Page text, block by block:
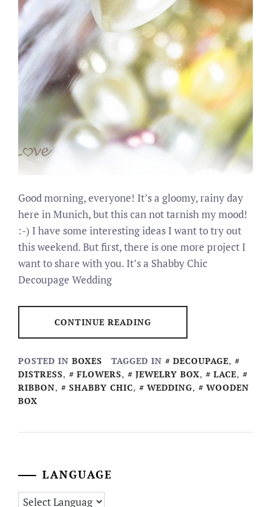
Good morning, everyone! It’s a gloomy, rainy day
here in Munich, but this can not tarnish my mood!
:-) I have some interesting ideas I want to try out
this weekend. But first, there is one more project I
want to share with you. It’s a Shabby Chic
Decoupage Wedding
CONTINUE READING
POSTED IN BOXES TAGGED IN DECOUPAGE,
DISTRESS, FLOWERS, JEWELRY BOX, LACE,
RIBBON, SHABBY CHIC, WEDDING,
WOODEN
BOX
LANGUAGE